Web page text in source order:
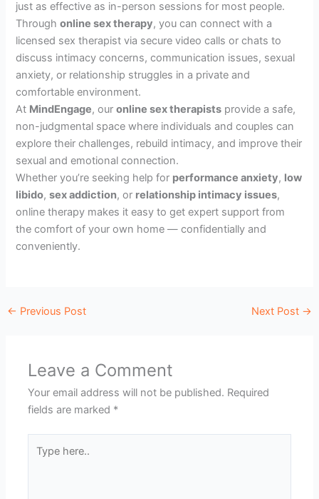
just as effective as in-person sessions for most people.
Throughonline sex therapy, you can connect with a
licensed sex therapist via secure video calls or chats to
discuss intimacy concerns, communication issues, sexual
anxiety, or relationship struggles in a private and
comfortable environment.
At MindEngage, ouronline sex therapists provide a safe,
non-judgmental space where individuals and couples can
explore their challenges, rebuild intimacy, and improve their
sexual and emotional connection.
Whether you’re seeking help for performance anxiety, low
libido,sex addiction, or relationship intimacy issues,
online therapy makes it easy to get expert support from
the comfort of your own home — confidentially and
conveniently.
← Previous Post Next Post →
Leave a Comment
Your email address will not be published. Required
fields are marked *
here..